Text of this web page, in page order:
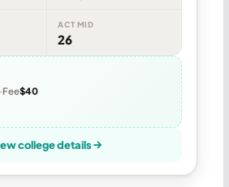
ACT MID
26
Fee$40
college details